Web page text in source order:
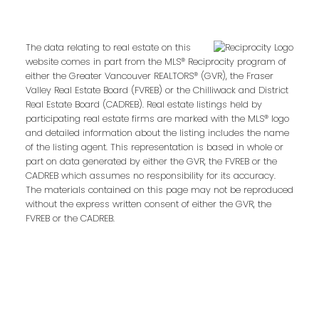
Email address:
Your message:
The data relating to real estate on this
website comes in part from the MLS® Reciprocity program of
either the Greater Vancouver REALTORS® (GVR), the Fraser
Valley Real Estate Board (FVREB) or the Chilliwack and District
Real Estate Board (CADREB). Real estate listings held by
participating real estate firms are marked with the MLS® logo
and detailed information about the listing includes the name
of the listing agent. This representation is based in whole or
part on data generated by either the GVR, the FVREB or the
CADREB which assumes no responsibility for its accuracy.
The materials contained on this page may not be reproduced
without the express written consent of either the GVR, the
FVREB or the CADREB.